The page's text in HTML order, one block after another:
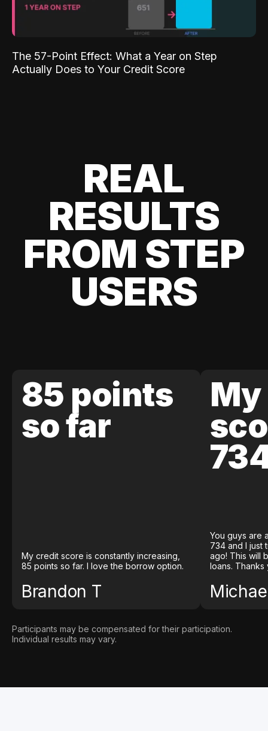
The 57-Point Effect: What a Year on Step
Actually Does to Your Credit Score
REAL
RESULTS
FROM STEP
USERS
85 points
so far
My credit score is constantly increasing,
85 points so far. I love the borrow option.
Brandon T
You guys are
734 and I just
ago! This will
loans. Thanks
Participants may be compensated for their participation.
Individual results may vary.